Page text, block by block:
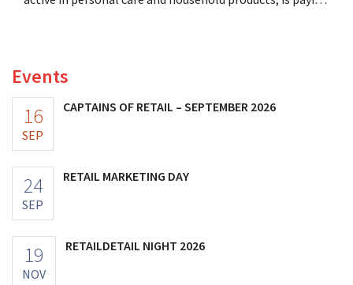
Events
16
SEP
CAPTAINS OF RETAIL – SEPTEMBER 2026
24
SEP
RETAIL MARKETING DAY
19
NOV
RETAILDETAIL NIGHT 2026